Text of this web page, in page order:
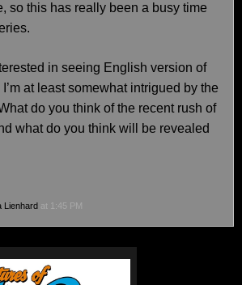
so this has really been a busy time
in seeing English version of
at least somewhat intrigued by the
do you think of the recent rush of
what do you think will be revealed
Lienhard at 1:45 PM